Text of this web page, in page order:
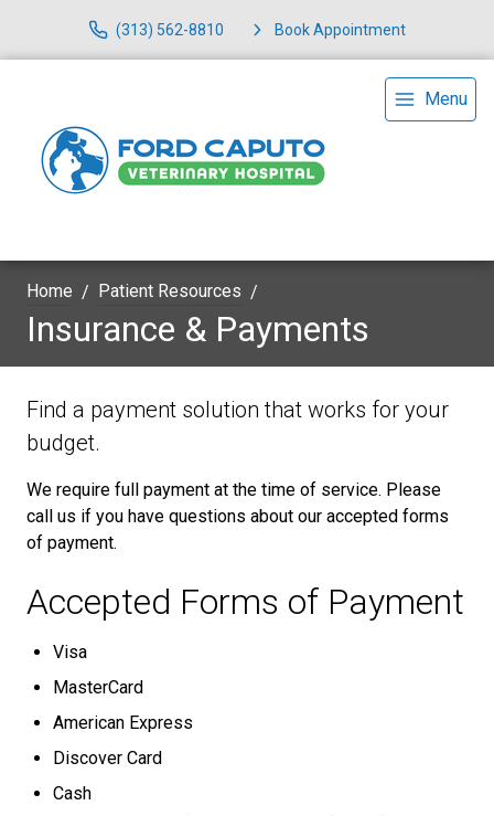
(313) 562-8810 Book Appointment
Menu
Home Patient Resources
Insurance & Payments
Find a payment solution that works for your
budget.
We require full payment at the time of service. Please
call us if you have questions about our accepted forms
of payment.
Accepted Forms of Payment
Visa
MasterCard
American Express
Discover Card
Cash